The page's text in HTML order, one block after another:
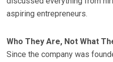
aspiring entrepreneurs.
Who They Are, Not What
Since the company was